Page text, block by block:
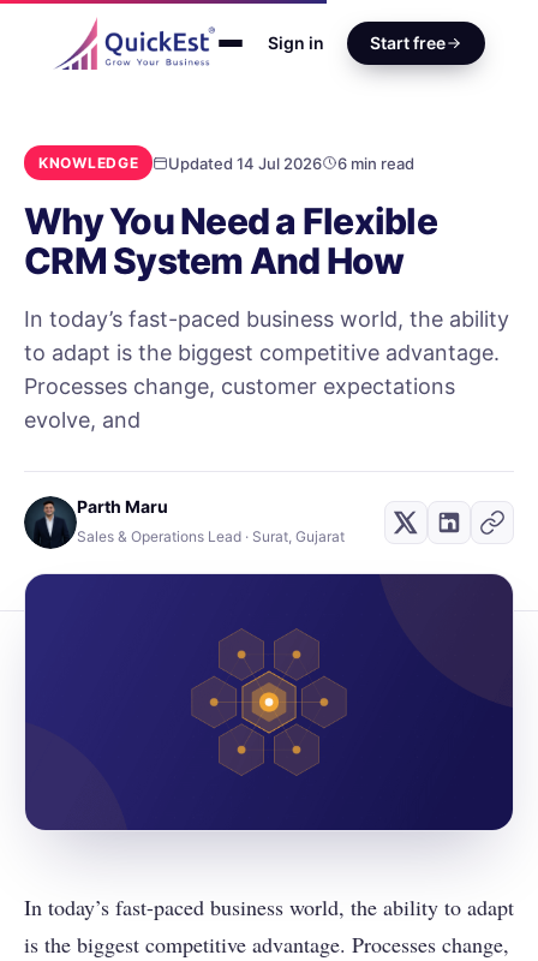
Sign in Start free
KNOWLEDGE Updated 14 Jul 2026 6 min read
Why You Need a Flexible
CRM System And How
In today’s fast-paced business world, the ability
to adapt is the biggest competitive advantage.
Processes change, customer expectations
evolve, and
Parth Maru
Sales & Operations Lead · Surat, Gujarat
In today’s fast-paced business world, the ability to adapt
is the biggest competitive advantage. Processes change,